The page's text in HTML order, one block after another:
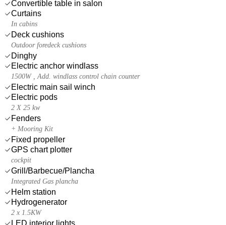
Convertible table in salon
Curtains
In cabins
Deck cushions
Outdoor foredeck cushions
Dinghy
Electric anchor windlass
1500W , Add. windlass control chain counter
Electric main sail winch
Electric pods
2 X 25 kw
Fenders
+ Mooring Kit
Fixed propeller
GPS chart plotter
cockpit
Grill/Barbecue/Plancha
Integrated Gas plancha
Helm station
Hydrogenerator
2 x 1.5KW
LED interior lights